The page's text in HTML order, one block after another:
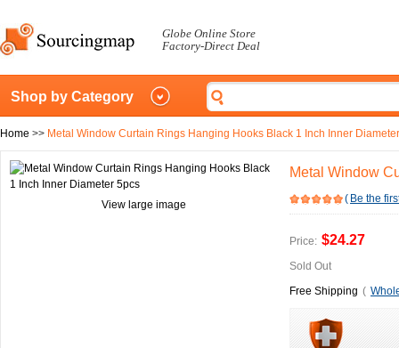
Globe Online Store
Factory-Direct Deal
Shop by Category
Home >> Metal Window Curtain Rings Hanging Hooks Black 1 Inch Inner
View large image
Metal Window
( Be the
Price: $24.27
Sold Out
Free Shipping (